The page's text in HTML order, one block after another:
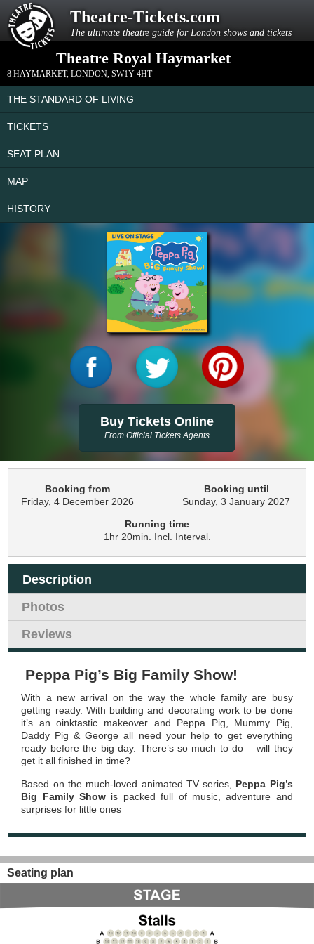
Theatre-Tickets.com
The ultimate theatre guide for London shows and tickets
Theatre Royal Haymarket
8 HAYMARKET, LONDON, SW1Y 4HT
THE STANDARD OF LIVING
TICKETS
SEAT PLAN
MAP
HISTORY
Buy Tickets Online
From Official Tickets Agents
Booking from
Friday, 4 December 2026
Booking until
Sunday, 3 January 2027
Running time
1hr 20min. Incl. Interval.
Description
Photos
Reviews
Peppa Pig’s Big Family Show!
With a new arrival on the way the whole family are busy
getting ready. With building and decorating work to be done
it’s an oinktastic makeover and Peppa Pig, Mummy Pig,
Daddy Pig & George all need your help to get everything
ready before the big day. There’s so much to do – will they
get it all finished in time?
Based on the much-loved animated TV series, Peppa Pig’s
Big Family Show is packed full of music, adventure and
surprises for little ones
Seating plan